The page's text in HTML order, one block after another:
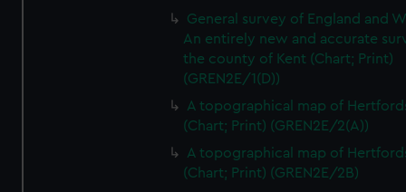
General survey of England and
An entirely new and accurate
the county of Kent (Chart; Print)
(GREN2E/1(D))
A topographical map of
(Chart; Print) (GREN2E/2(A))
A topographical map of
(Chart; Print) (GREN2E/2B)